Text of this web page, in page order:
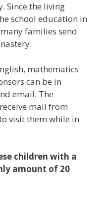
Since the living
school education in
families send
mathematics
can be in
email. The
mail from
visit them while in
children with a
amount of 20